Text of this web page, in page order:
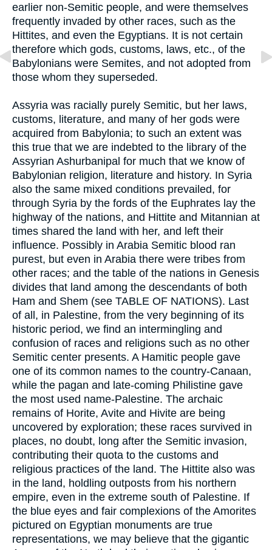
earlier non-Semitic people, and were themselves
frequently invaded by other races, such as the
Hittites, and even the Egyptians. It is not certain
therefore which gods, customs, laws, etc., of the
Babylonians were Semites, and not adopted from
those whom they superseded.
Assyria was racially purely Semitic, but her laws,
customs, literature, and many of her gods were
acquired from Babylonia; to such an extent was
this true that we are indebted to the library of the
Assyrian Ashurbanipal for much that we know of
Babylonian religion, literature and history. In Syria
also the same mixed conditions prevailed, for
through Syria by the fords of the Euphrates lay the
highway of the nations, and Hittite and Mitannian at
times shared the land with her, and left their
influence. Possibly in Arabia Semitic blood ran
purest, but even in Arabia there were tribes from
other races; and the table of the nations in Genesis
divides that land among the descendants of both
Ham and Shem (see TABLE OF NATIONS). Last
of all, in Palestine, from the very beginning of its
historic period, we find an intermingling and
confusion of races and religions such as no other
Semitic center presents. A Hamitic people gave
one of its common names to the country-Canaan,
while the pagan and late-coming Philistine gave
the most used name-Palestine. The archaic
remains of Horite, Avite and Hivite are being
uncovered by exploration; these races survived in
places, no doubt, long after the Semitic invasion,
contributing their quota to the customs and
religious practices of the land. The Hittite also was
in the land, holdling outposts from his northern
empire, even in the extreme south of Palestine. If
the blue eyes and fair complexions of the Amorites
pictured on Egyptian monuments are true
representations, we may believe that the gigantic